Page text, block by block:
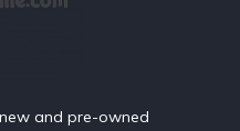
and pre-owned